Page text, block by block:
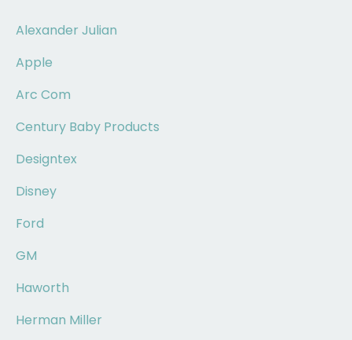
Alexander Julian
Apple
Arc Com
Century Baby Products
Designtex
Disney
Ford
GM
Haworth
Herman Miller